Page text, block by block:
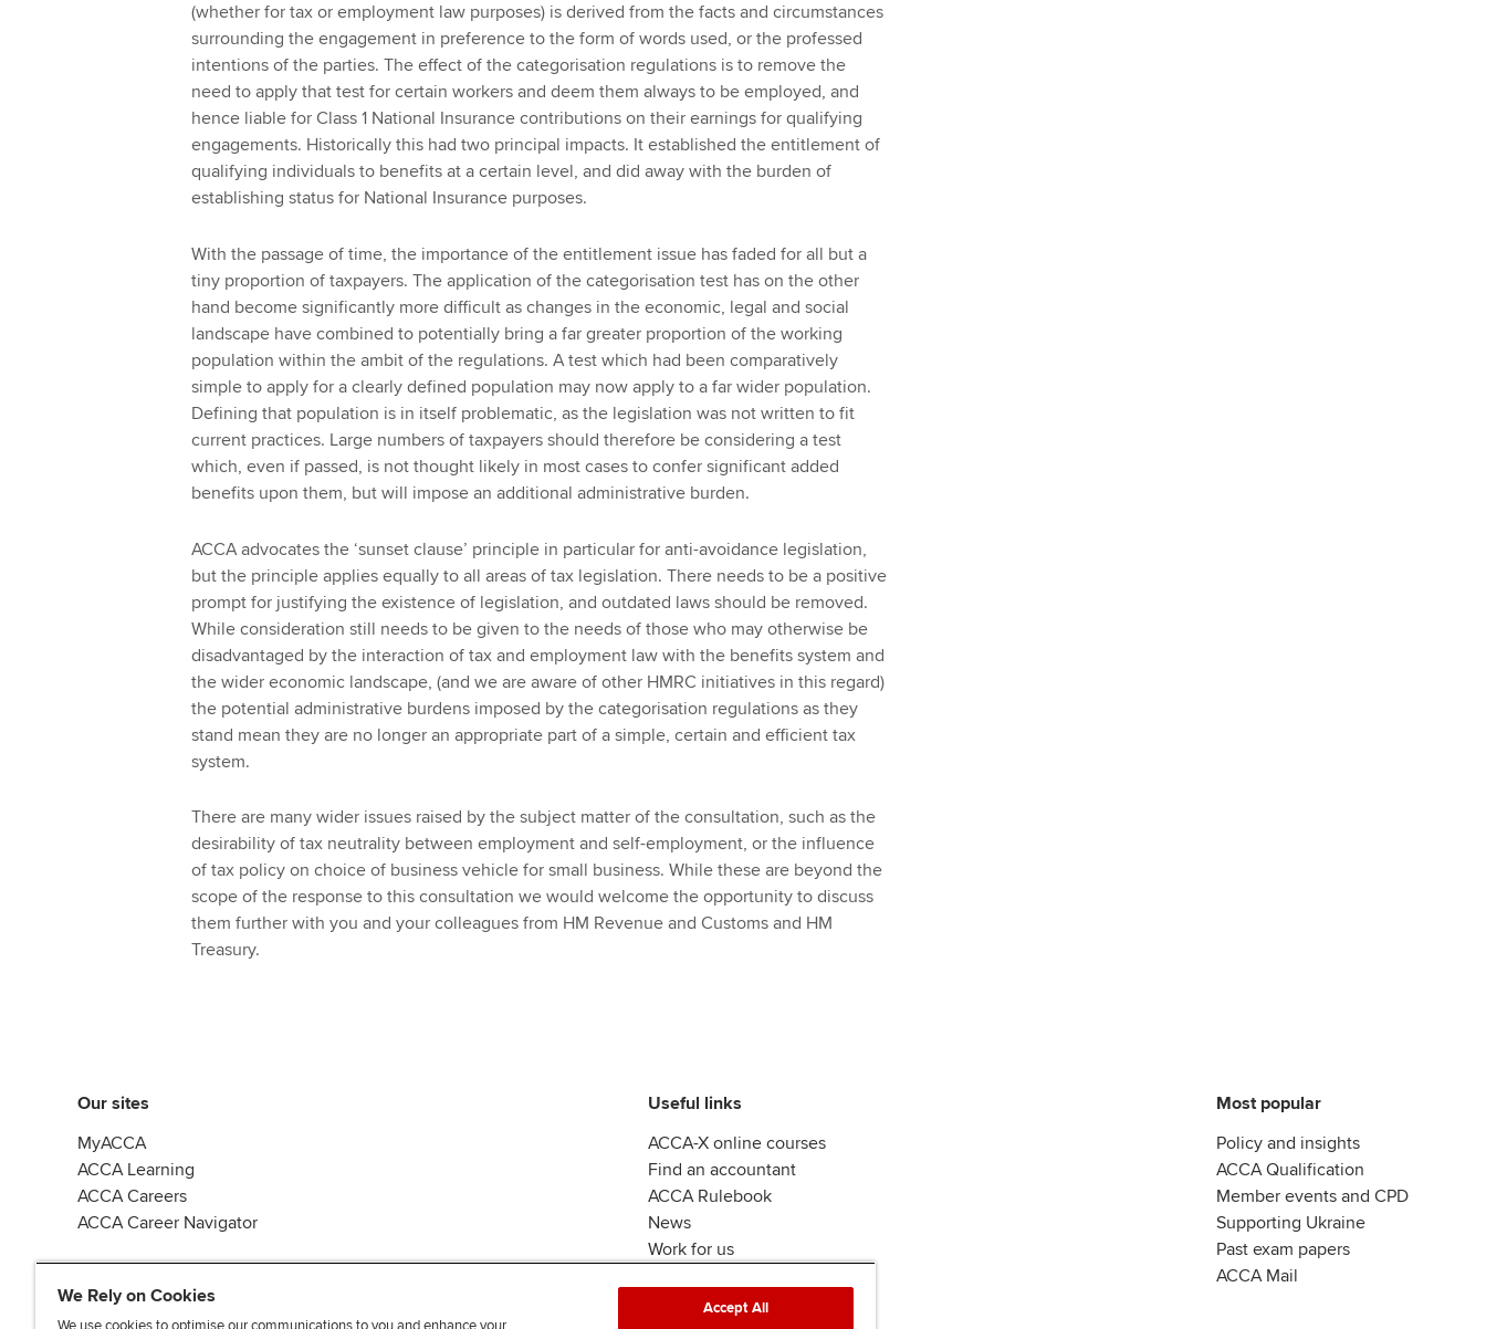
(whether for tax or employment law purposes) is derived from the facts and circumstances
surrounding the engagement in preference to the form of words used, or the professed
intentions of the parties. The effect of the categorisation regulations is to remove the
need to apply that test for certain workers and deem them always to be employed, and
hence liable for Class 1 National Insurance contributions on their earnings for qualifying
engagements. Historically this had two principal impacts. It established the entitlement of
qualifying individuals to benefits at a certain level, and did away with the burden of
establishing status for National Insurance purposes.
With the passage of time, the importance of the entitlement issue has faded for all but a
tiny proportion of taxpayers. The application of the categorisation test has on the other
hand become significantly more difficult as changes in the economic, legal and social
landscape have combined to potentially bring a far greater proportion of the working
population within the ambit of the regulations. A test which had been comparatively
simple to apply for a clearly defined population may now apply to a far wider population.
Defining that population is in itself problematic, as the legislation was not written to fit
current practices. Large numbers of taxpayers should therefore be considering a test
which, even if passed, is not thought likely in most cases to confer significant added
benefits upon them, but will impose an additional administrative burden.
ACCA advocates the ‘sunset clause’ principle in particular for anti-avoidance legislation,
but the principle applies equally to all areas of tax legislation. There needs to be a positive
prompt for justifying the existence of legislation, and outdated laws should be removed.
While consideration still needs to be given to the needs of those who may otherwise be
disadvantaged by the interaction of tax and employment law with the benefits system and
the wider economic landscape, (and we are aware of other HMRC initiatives in this regard)
the potential administrative burdens imposed by the categorisation regulations as they
stand mean they are no longer an appropriate part of a simple, certain and efficient tax
system.
There are many wider issues raised by the subject matter of the consultation, such as the
desirability of tax neutrality between employment and self-employment, or the influence
of tax policy on choice of business vehicle for small business. While these are beyond the
scope of the response to this consultation we would welcome the opportunity to discuss
them further with you and your colleagues from HM Revenue and Customs and HM
Treasury.
Our sites
MyACCA
ACCA Learning
ACCA Careers
ACCA Career Navigator
Useful links
ACCA-X online courses
Find an accountant
ACCA Rulebook
News
Work for us
Most popular
Policy and insights
ACCA Qualification
Member events and CPD
Supporting Ukraine
Past exam papers
ACCA Mail
We Rely on Cookies
Accept All